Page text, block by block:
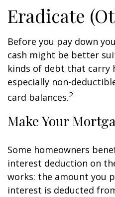
Eradicate
Before you pay down
cash might be better
kinds of debt that carry
especially non-
card balances.2
Make Your
Some homeowners
interest deduction on
works: the amount you
interest is deducted